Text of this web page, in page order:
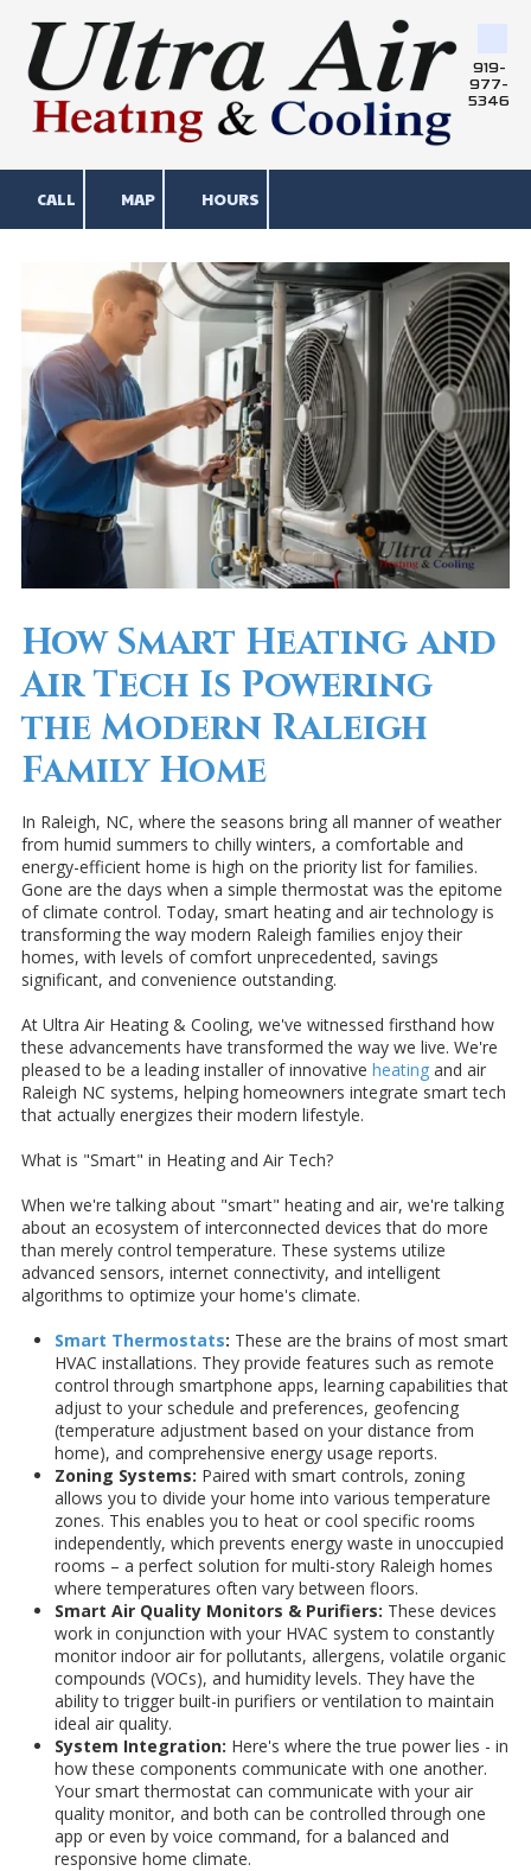
Skip to content
919-
977-
5346
CALL MAP HOURS
How Smart Heating and
Air Tech Is Powering
the Modern Raleigh
Family Home
In Raleigh, NC, where the seasons bring all manner of weather
from humid summers to chilly winters, a comfortable and
energy-efficient home is high on the priority list for families.
Gone are the days when a simple thermostat was the epitome
of climate control. Today, smart heating and air technology is
transforming the way modern Raleigh families enjoy their
homes, with levels of comfort unprecedented, savings
significant, and convenience outstanding.
At Ultra Air Heating & Cooling, we've witnessed firsthand how
these advancements have transformed the way we live. We're
pleased to be a leading installer of innovative heating and air
Raleigh NC systems, helping homeowners integrate smart tech
that actually energizes their modern lifestyle.
What is "Smart" in Heating and Air Tech?
When we're talking about "smart" heating and air, we're talking
about an ecosystem of interconnected devices that do more
than merely control temperature. These systems utilize
advanced sensors, internet connectivity, and intelligent
algorithms to optimize your home's climate.
Smart Thermostats: These are the brains of most smart
HVAC installations. They provide features such as remote
control through smartphone apps, learning capabilities that
adjust to your schedule and preferences, geofencing
(temperature adjustment based on your distance from
home), and comprehensive energy usage reports.
Zoning Systems: Paired with smart controls, zoning
allows you to divide your home into various temperature
zones. This enables you to heat or cool specific rooms
independently, which prevents energy waste in unoccupied
rooms – a perfect solution for multi-story Raleigh homes
where temperatures often vary between floors.
Smart Air Quality Monitors & Purifiers: These devices
work in conjunction with your HVAC system to constantly
monitor indoor air for pollutants, allergens, volatile organic
compounds (VOCs), and humidity levels. They have the
ability to trigger built-in purifiers or ventilation to maintain
ideal air quality.
System Integration: Here's where the true power lies - in
how these components communicate with one another.
Your smart thermostat can communicate with your air
quality monitor, and both can be controlled through one
app or even by voice command, for a balanced and
responsive home climate.